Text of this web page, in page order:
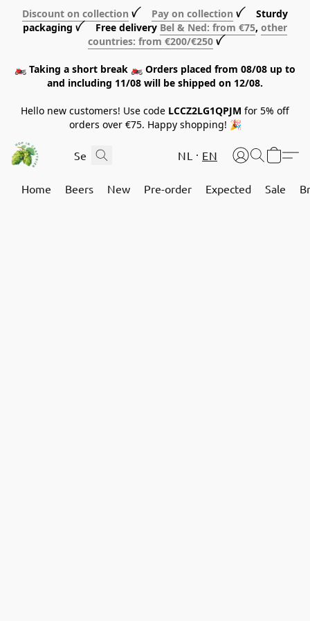
Discount on collection ꪜ Pay on collection ꪜ Sturdy
packaging ꪜ Free delivery Bel & Ned: from €75, other
countries: from €200/€250 ꪜ
🏍️ Taking a short break 🏍️ Orders placed from 08/08 up to
and including 11/08 will be shipped on 12/08.
Hello new customers! Use code LCCZ2LG1QPJM for 5% off
orders over €75. Happy shopping! 🎉
NL EN
Home Beers New Pre-order Expected Sale